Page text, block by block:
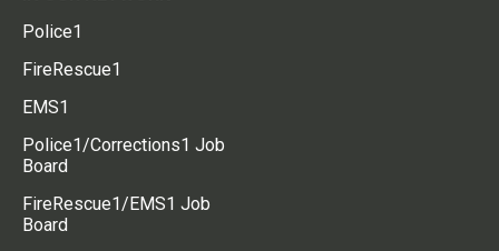
Police1
FireRescue1
EMS1
Police1/Corrections1 Job
Board
FireRescue1/EMS1 Job
Board